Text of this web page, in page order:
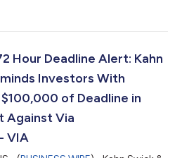
(NasdaqGM: ADMA), if they
March 25, 2026, both dates
Hour Deadline Alert: Kahn
Investors With
of Deadline in
Against Via
VIA